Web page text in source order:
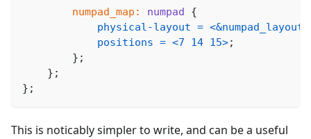
numpad_map: numpad
{
physical-layout = <&numpad_layout
positions = <7 14 15>;
} ;
} ;
} ;
This is noticably simpler to write, and can be a useful